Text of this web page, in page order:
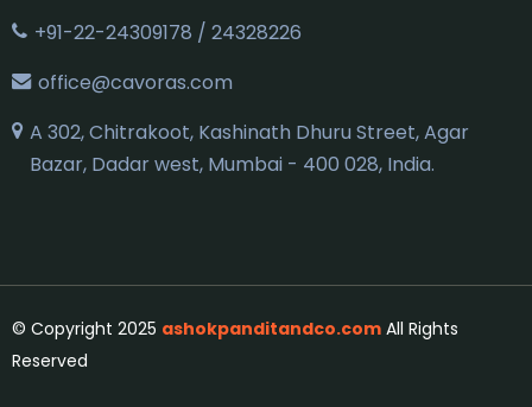
+91-22-24309178 / 24328226
office@cavoras.com
A 302, Chitrakoot, Kashinath Dhuru Street, Agar
Bazar, Dadar west, Mumbai - 400 028, India.
© Copyright 2025 ashokpanditandco.comAll Rights
Reserved